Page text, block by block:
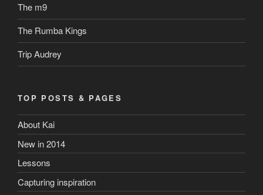
The m9
The Rumba Kings
Trip Audrey
TOP POSTS & PAGES
About Kai
New in 2014
Lessons
Capturing inspiration